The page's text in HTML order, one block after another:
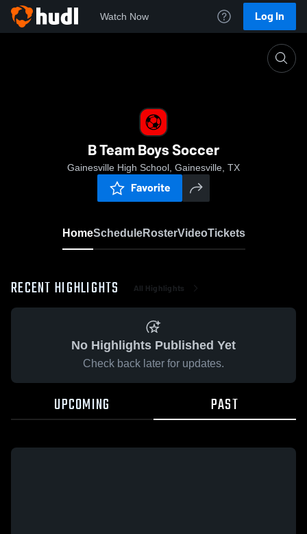
Watch Now Log In
B Team Boys Soccer
Gainesville High School, Gainesville, TX
Favorite
HomeScheduleRosterVideoTickets
RECENT HIGHLIGHTS All Highlights
No Highlights Published Yet
Check back later for updates.
UPCOMING PAST